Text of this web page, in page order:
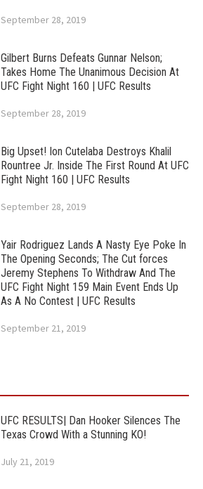
September 28, 2019
Gilbert Burns Defeats Gunnar Nelson;
Takes Home The Unanimous Decision At
UFC Fight Night 160 | UFC Results
September 28, 2019
Big Upset! Ion Cutelaba Destroys Khalil
Rountree Jr. Inside The First Round At UFC
Fight Night 160 | UFC Results
September 28, 2019
Yair Rodriguez Lands A Nasty Eye Poke In
The Opening Seconds; The Cut forces
Jeremy Stephens To Withdraw And The
UFC Fight Night 159 Main Event Ends Up
As A No Contest | UFC Results
September 21, 2019
UFC RESULTS| Dan Hooker Silences The
Texas Crowd With a Stunning KO!
July 21, 2019